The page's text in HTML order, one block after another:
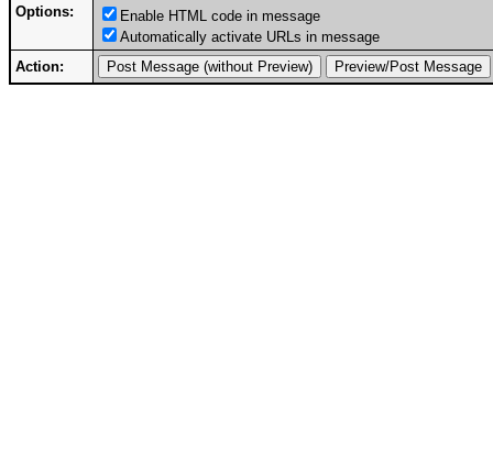
Options:
Enable HTML code in message
Automatically activate URLs in message
Action: